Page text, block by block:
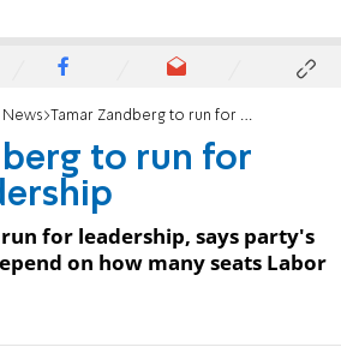
News Tamar Zandberg to run for Meretz leadership
to run for
for leadership, says party's
on how many seats Labor